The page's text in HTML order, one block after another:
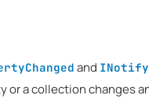
and
or a collection changes